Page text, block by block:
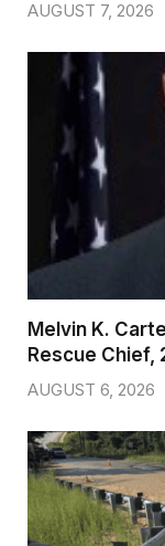
AUGUST 7, 2026
Melvin K.
Rescue
AUGUST 6, 2026